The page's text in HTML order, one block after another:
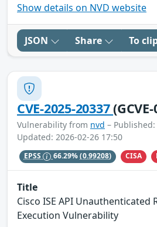
Show details on NVD website
JSON Share To
CVE-2025-20337
Vulnerability from nvd – Published:
Updated: 2026-02-26 17:50
EPSS 66.29%(0.99208) CISA
Title
Cisco ISE API Unauthenticated
Execution Vulnerability